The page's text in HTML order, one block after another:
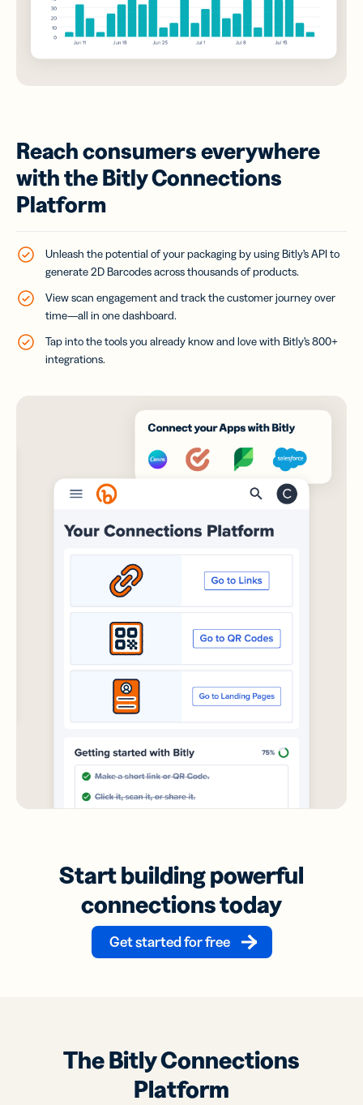
Reach consumers everywhere
with the Bitly Connections
Platform
Unleash the potential of your packaging by using Bitly’s API to
generate 2D Barcodes across thousands of products.
View scan engagement and track the customer journey over
time—all in one dashboard.
Tap into the tools you already know and love with Bitly’s 800+
integrations.
Start building powerful
connections today
Get started for free
The Bitly Connections
Platform